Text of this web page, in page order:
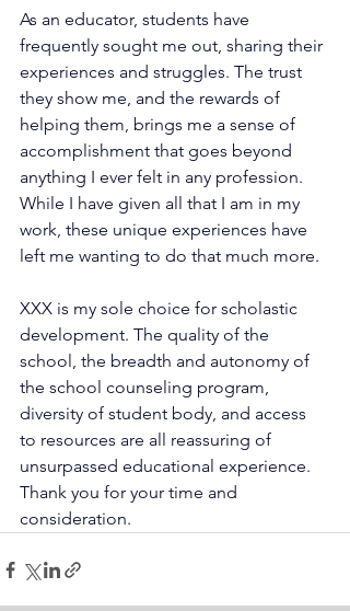
As an educator, students have
frequently sought me out, sharing their
experiences and struggles. The trust
they show me, and the rewards of
helping them, brings me a sense of
accomplishment that goes beyond
anything I ever felt in any profession.
While I have given all that I am in my
work, these unique experiences have
left me wanting to do that much more.
XXX is my sole choice for scholastic
development. The quality of the
school, the breadth and autonomy of
the school counseling program,
diversity of student body, and access
to resources are all reassuring of
unsurpassed educational experience.
Thank you for your time and
consideration.